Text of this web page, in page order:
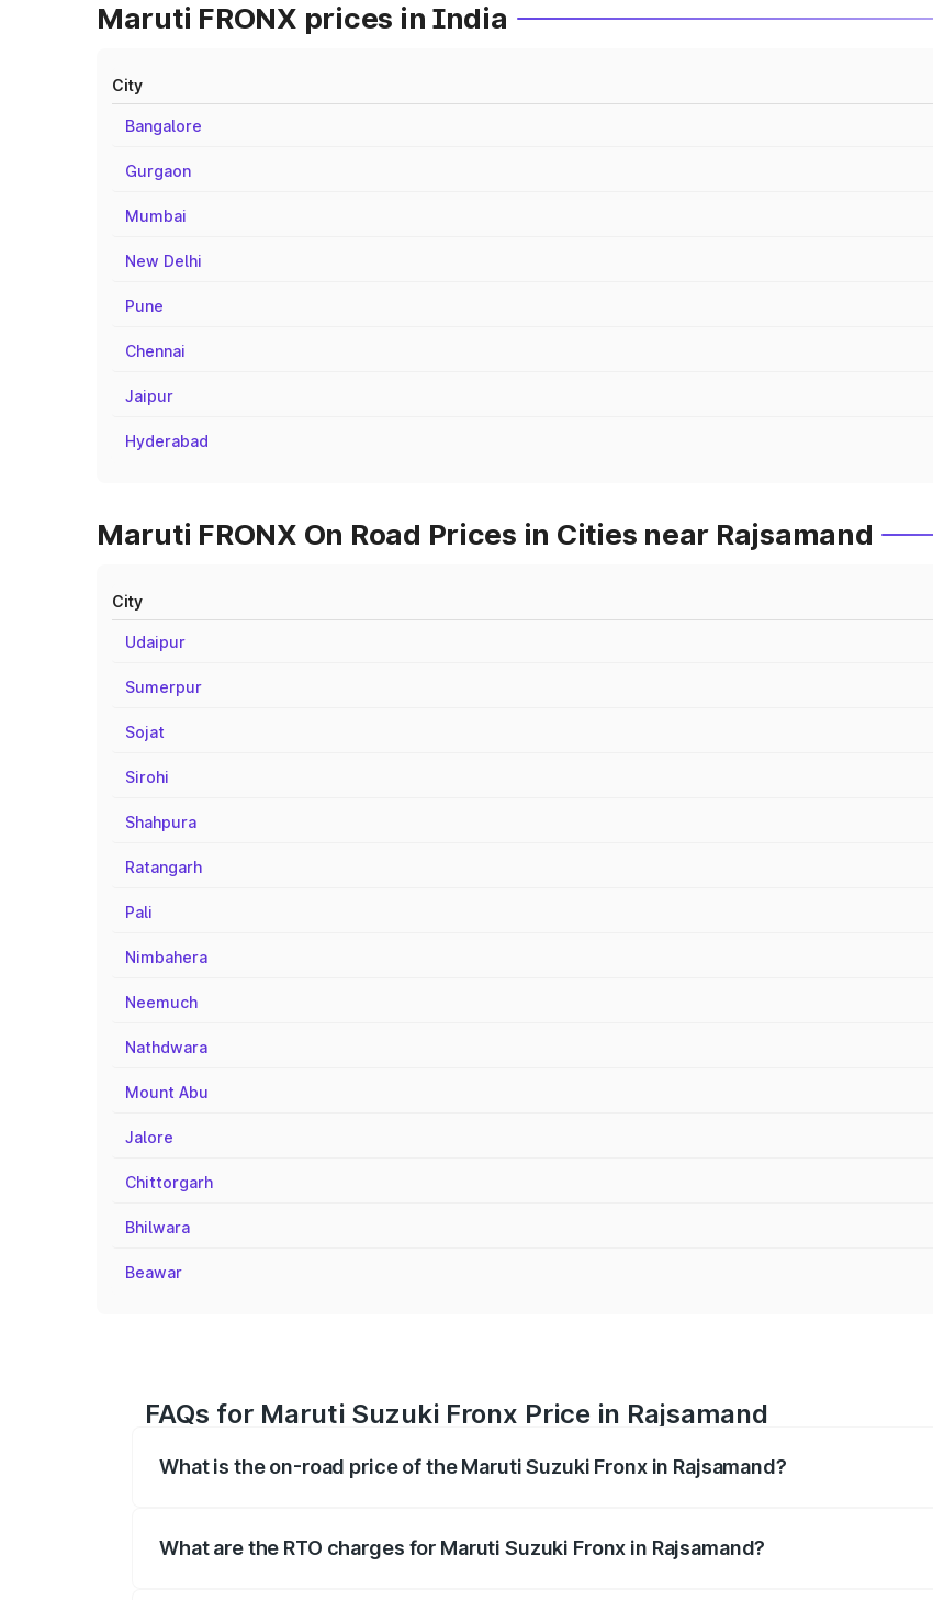
Maruti FRONX prices in India
City
Bangalore
Gurgaon
Mumbai
New Delhi
Pune
Chennai
Jaipur
Hyderabad
Maruti FRONX On Road Prices in Cities near Rajsamand
City
Udaipur
Sumerpur
Sojat
Sirohi
Shahpura
Ratangarh
Pali
Nimbahera
Neemuch
Nathdwara
Mount Abu
Jalore
Chittorgarh
Bhilwara
Beawar
FAQs for Maruti Suzuki Fronx Price in Rajsamand
What is the on-road price of the Maruti Suzuki Fronx in Rajsamand?
What are the RTO charges for Maruti Suzuki Fronx in Rajsamand?